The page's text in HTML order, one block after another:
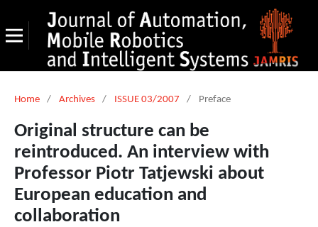
Home / Archives / ISSUE 03/2007 / Preface
Original structure can be
reintroduced. An interview with
Professor Piotr Tatjewski about
European education and
collaboration